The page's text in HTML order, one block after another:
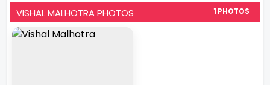
VISHAL MALHOTRA PHOTOS 1 PHOTOS